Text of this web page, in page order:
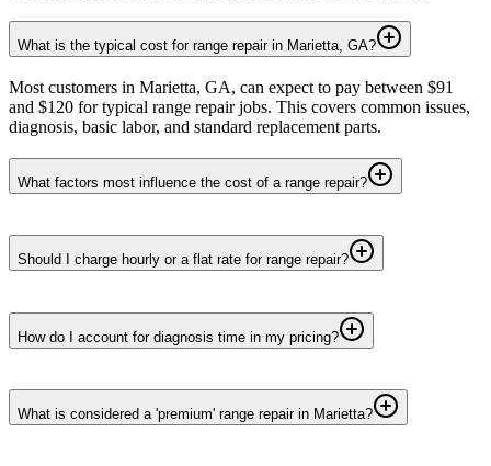
What is the typical cost for range repair in Marietta, GA?
Most customers in Marietta, GA, can expect to pay between $91
and $120 for typical range repair jobs. This covers common issues,
diagnosis, basic labor, and standard replacement parts.
What factors most influence the cost of a range repair?
Should I charge hourly or a flat rate for range repair?
How do I account for diagnosis time in my pricing?
What is considered a 'premium' range repair in Marietta?